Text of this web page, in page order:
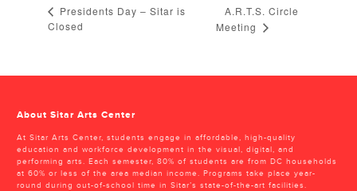
Presidents Day – Sitar is
Closed
A.R.T.S. Circle
Meeting
About Sitar Arts Center
At Sitar Arts Center, students engage in affordable, high-quality
education and workforce development in the visual, digital, and
performing arts. Each semester, 80% of students are from DC households
at 60% or less of the area median income. Programs take place year-
round during out-of-school time in Sitar’s state-of-the-art facilities.